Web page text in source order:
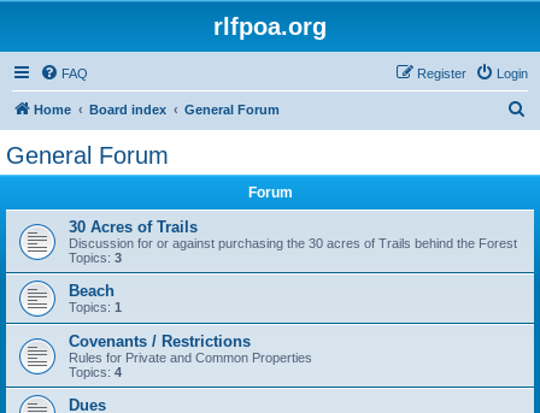
rlfpoa.org
FAQ Login
Register
Home Board index General Forum
General Forum
Forum
30 Acres of Trails
Discussion for or against purchasing the 30 acres of Trails behind the Forest
Topics: 3
Beach
Topics: 1
Covenants / Restrictions
Rules for Private and Common Properties
Topics: 4
Dues